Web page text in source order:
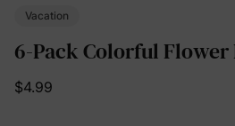
Vacation
6-Pack Colorful
$4.99